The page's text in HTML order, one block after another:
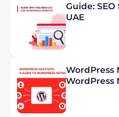
Guide:
UAE
WordPress
WordPress